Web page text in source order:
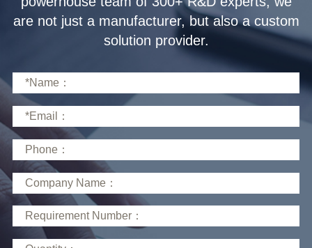
solution provider.